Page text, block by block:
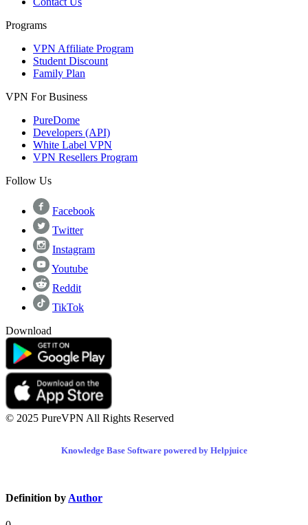
Programs
VPN Affiliate Program
Student Discount
Family Plan
VPN For Business
PureDome
Developers (API)
White Label VPN
VPN Resellers Program
Follow Us
Facebook
Twitter
Instagram
Youtube
Reddit
TikTok
Download
© 2025 PureVPN All Rights Reserved
Knowledge Base Software powered by Helpjuice
Definition by Author